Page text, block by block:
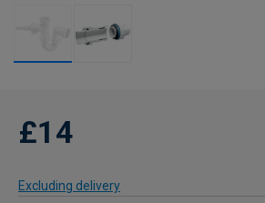
£14
Excluding delivery